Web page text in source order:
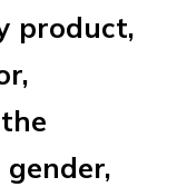
product,